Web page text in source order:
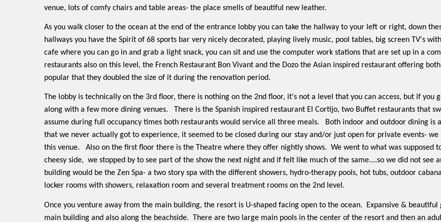
venue, lots of comfy chairs and table areas- the place smells of beautiful new leather.
As you walk closer to the ocean at the end of the entrance lobby you can take the hallway to your left or right, down
hallways you have the Spirit of 68 sports bar very nicely decorated, playing lively music, pool tables, big screen TV's
cafe where you can go in and grab a light snack, you can sit and use the computer work stations that are set up in a
restaurants also on this level, the French Restaurant Bon Vivant and the Dozo the Asian inspired restaurant offering
popular that they doubled the size of it during the renovation period.
The lobby is technically on the 3rd floor, there is nothing on the 2nd floor, it's not a level that you can access, but if you
along with a few more dining venues.
There is the Spanish inspired restaurant El Cortijo, two Buffet restaurants that
assume during full occupancy times both restaurants would service all three meals.
Both indoor and outdoor dining is
that we never actually got to experience, it seemed to be closed during our stay and/or just open for private events-
this venue.
Also on the first floor there is the Theatre where they offer nightly shows. We went to what was supposed
cheesy side, we stopped by to see part of the show the next night and if felt like much of the same....so we did not see
building would be the Zen Spa- a two story spa with the different showers, hydro-therapy pools, hot tubs, outdoor
locker rooms with showers, relaxation room and several treatment rooms on the 2nd level.
Once you venture away from the main building, the resort is U-shaped facing open to the ocean. Expansive & beautiful
main building and also along the beachside.
There are two large main pools in the center of the resort and then an